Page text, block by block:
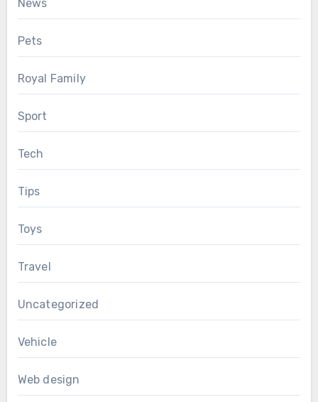
News
Pets
Royal Family
Sport
Tech
Tips
Toys
Travel
Uncategorized
Vehicle
Web design